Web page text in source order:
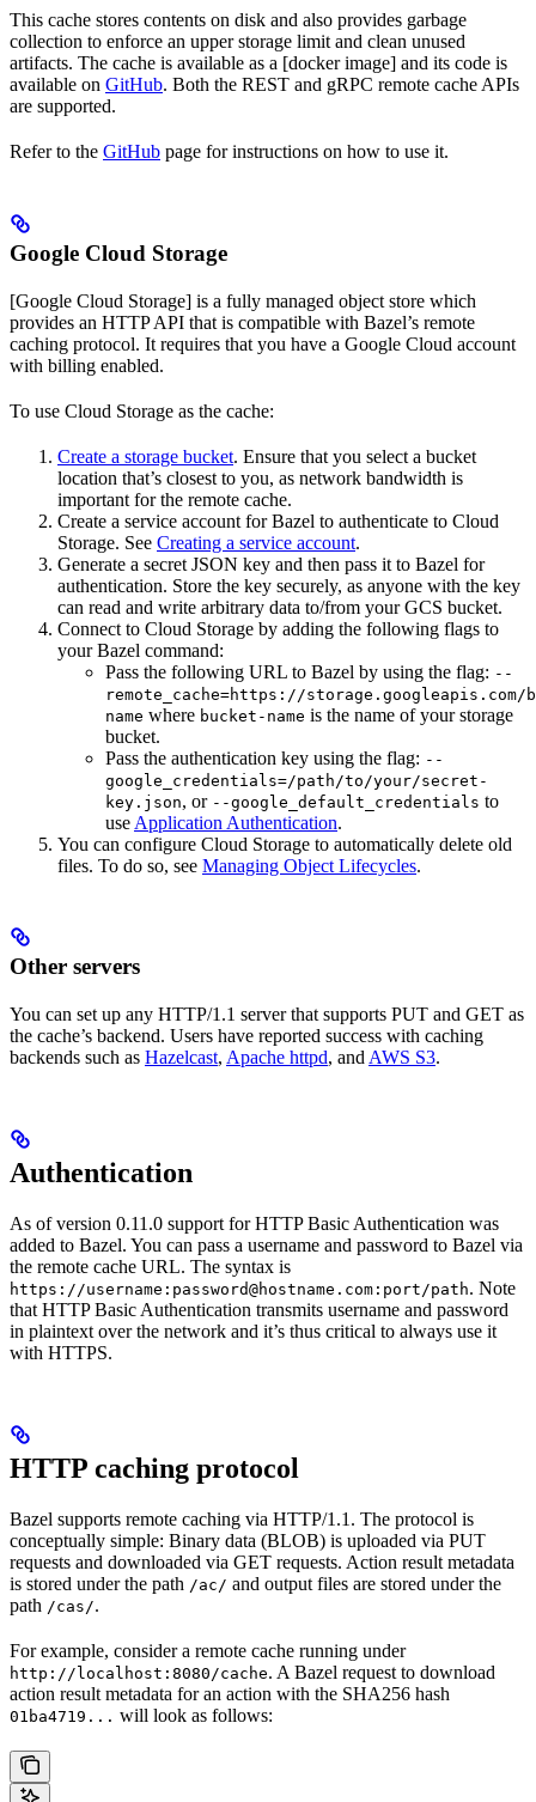
This cache stores contents on disk and also provides garbage
collection to enforce an upper storage limit and clean unused
artifacts. The cache is available as a [docker image] and its code is
available on GitHub. Both the REST and gRPC remote cache APIs
are supported.
Refer to the GitHub page for instructions on how to use it.
Google Cloud Storage
[Google Cloud Storage] is a fully managed object store which
provides an HTTP API that is compatible with Bazel’s remote
caching protocol. It requires that you have a Google Cloud account
with billing enabled.
To use Cloud Storage as the cache:
Create a storage bucket. Ensure that you select a bucket
location that’s closest to you, as network bandwidth is
important for the remote cache.
Create a service account for Bazel to authenticate to Cloud
Storage. See Creating a service account.
Generate a secret JSON key and then pass it to Bazel for
authentication. Store the key securely, as anyone with the key
can read and write arbitrary data to/from your GCS bucket.
Connect to Cloud Storage by adding the following flags to
your Bazel command:
Pass the following URL to Bazel by using the flag: --
remote_cache=https://storage.googleapis.com/
name where bucket-name is the name of your storage
bucket.
Pass the authentication key using the flag: --
google_credentials=/path/to/your/secret-
key.json, or --google_default_credentials to
useApplication Authentication.
You can configure Cloud Storage to automatically delete old
files. To do so, see Managing Object Lifecycles.
Other servers
You can set up any HTTP/1.1 server that supports PUT and GET as
the cache’s backend. Users have reported success with caching
backends such as Hazelcast, Apache httpd, and AWS S3.
Authentication
As of version 0.11.0 support for HTTP Basic Authentication was
added to Bazel. You can pass a username and password to Bazel via
the remote cache URL. The syntax is
https://username:password@hostname.com:port/path. Note
that HTTP Basic Authentication transmits username and password
in plaintext over the network and it’s thus critical to always use it
with HTTPS.
HTTP caching protocol
Bazel supports remote caching via HTTP/1.1. The protocol is
conceptually simple: Binary data (BLOB) is uploaded via PUT
requests and downloaded via GET requests. Action result metadata
is stored under the path /ac/ and output files are stored under the
path /cas/.
For example, consider a remote cache running under
http://localhost:8080/cache. A Bazel request to download
action result metadata for an action with the SHA256 hash
01ba4719... will look as follows: